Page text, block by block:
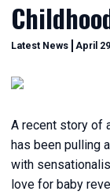
Categories
Latest News April
A recent story of
has been pulling
with
love for baby